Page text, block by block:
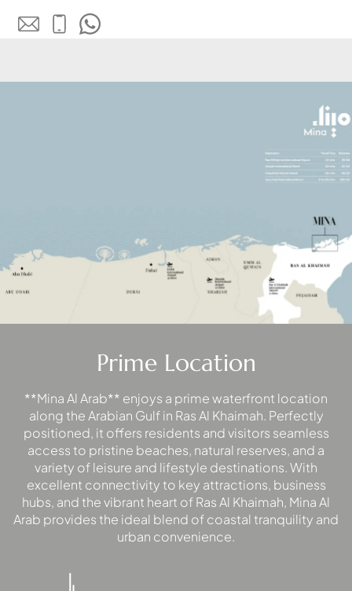
SOBHA
ELWOOD
ISLANDS
MERAAS
THE ACRES
BLUEWATERS
ISLAND
PORT DE
LAMER
CITY WALK
Prime Location
**Mina Al Arab** enjoys a prime waterfront location
along the Arabian Gulf in Ras Al Khaimah. Perfectly
positioned, it offers residents and visitors seamless
access to pristine beaches, natural reserves, and a
variety of leisure and lifestyle destinations. With
excellent connectivity to key attractions, business
hubs, and the vibrant heart of Ras Al Khaimah, Mina Al
Arab provides the ideal blend of coastal tranquility and
urban convenience.